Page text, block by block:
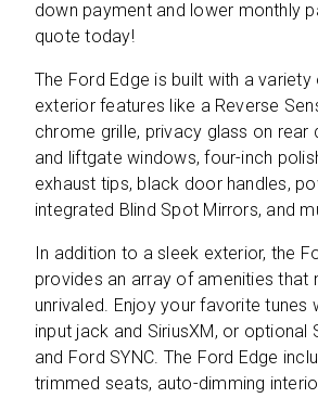
down payment and lower monthly
quote today!
The Ford Edge is built with a variety
exterior features like a Reverse
chrome grille, privacy glass on rear
and liftgate windows, four-inch
exhaust tips, black door handles,
integrated Blind Spot Mirrors, and
In addition to a sleek exterior, the
provides an array of amenities that
unrivaled. Enjoy your favorite tunes
input jack and SiriusXM, or optional
and Ford SYNC. The Ford Edge
trimmed seats, auto-dimming